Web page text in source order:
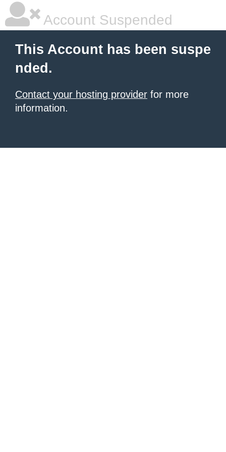
Account Suspended
This Account has been suspe
nded.
Contact your hosting provider for more
information.